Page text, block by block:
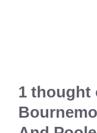
1 thought